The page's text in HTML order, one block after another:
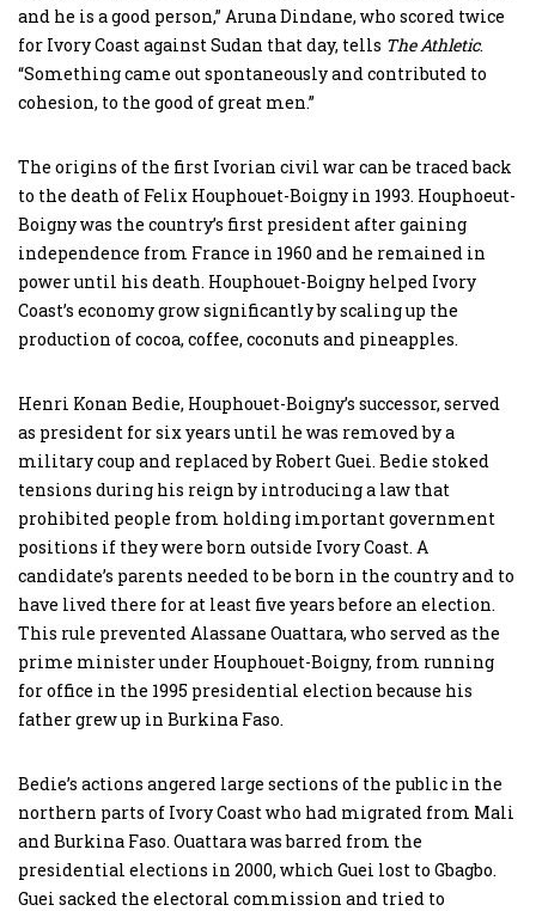
and he is a good person,” Aruna Dindane, who scored twice
for Ivory Coast against Sudan that day, tells The Athletic.
“Something came out spontaneously and contributed to
cohesion, to the good of great men.”
The origins of the first Ivorian civil war can be traced back
to the death of Felix Houphouet-Boigny in 1993. Houphoeut-
Boigny was the country’s first president after gaining
independence from France in 1960 and he remained in
power until his death. Houphouet-Boigny helped Ivory
Coast’s economy grow significantly by scaling up the
production of cocoa, coffee, coconuts and pineapples.
Henri Konan Bedie, Houphouet-Boigny’s successor, served
as president for six years until he was removed by a
military coup and replaced by Robert Guei. Bedie stoked
tensions during his reign by introducing a law that
prohibited people from holding important government
positions if they were born outside Ivory Coast. A
candidate’s parents needed to be born in the country and to
have lived there for at least five years before an election.
This rule prevented Alassane Ouattara, who served as the
prime minister under Houphouet-Boigny, from running
for office in the 1995 presidential election because his
father grew up in Burkina Faso.
Bedie’s actions angered large sections of the public in the
northern parts of Ivory Coast who had migrated from Mali
and Burkina Faso. Ouattara was barred from the
presidential elections in 2000, which Guei lost to Gbagbo.
Guei sacked the electoral commission and tried to